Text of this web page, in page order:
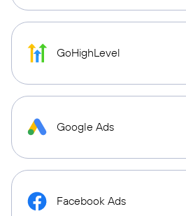
GoHighLevel
Google Ads
Facebook Ads